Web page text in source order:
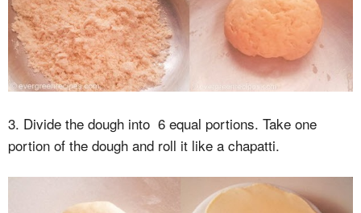
3. Divide the dough into 6 equal portions. Take one
portion of the dough and roll it like a chapatti.